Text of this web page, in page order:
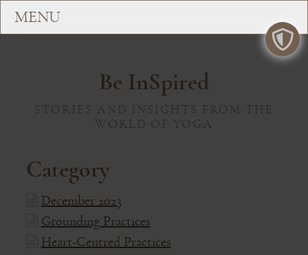
Be InSpired
STORIES AND INSIGHTS FROM THE
WORLD OF YOGA
Category
December 2023
Grounding Practices
Heart-Centred Practices